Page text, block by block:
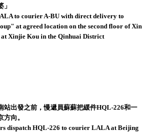
to courier A-BU with direct delivery to
at agreed location on the second floor of Xin
Xinjie Kou in the Qinhuai District
站出發之前，慢遞員蘇蘇把緩件HQL-226和一
向。
dispatch HQL-226 to courier LALA at Beijing